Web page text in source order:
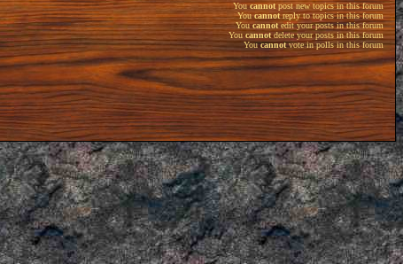
Youcannot post new topics in this forum
Youcannotreply to topics in this forum
Youcannotedit your posts in this forum
You cannotdelete your posts in this forum
Youcannotvote in polls in this forum